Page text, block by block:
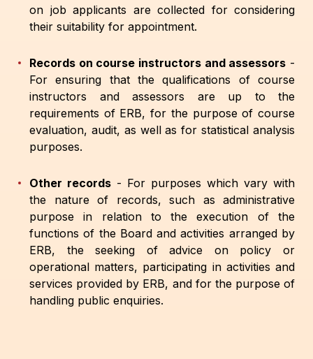
on job applicants are collected for considering
their suitability for appointment.
Records on course instructors and assessors -
For ensuring that the qualifications of course
instructors and assessors are up to the
requirements of ERB, for the purpose of course
evaluation, audit, as well as for statistical analysis
purposes.
Other records - For purposes which vary with
the nature of records, such as administrative
purpose in relation to the execution of the
functions of the Board and activities arranged by
ERB, the seeking of advice on policy or
operational matters, participating in activities and
services provided by ERB, and for the purpose of
handling public enquiries.